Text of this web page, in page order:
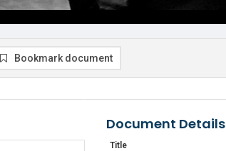
Bookmark document
Document Details
Title